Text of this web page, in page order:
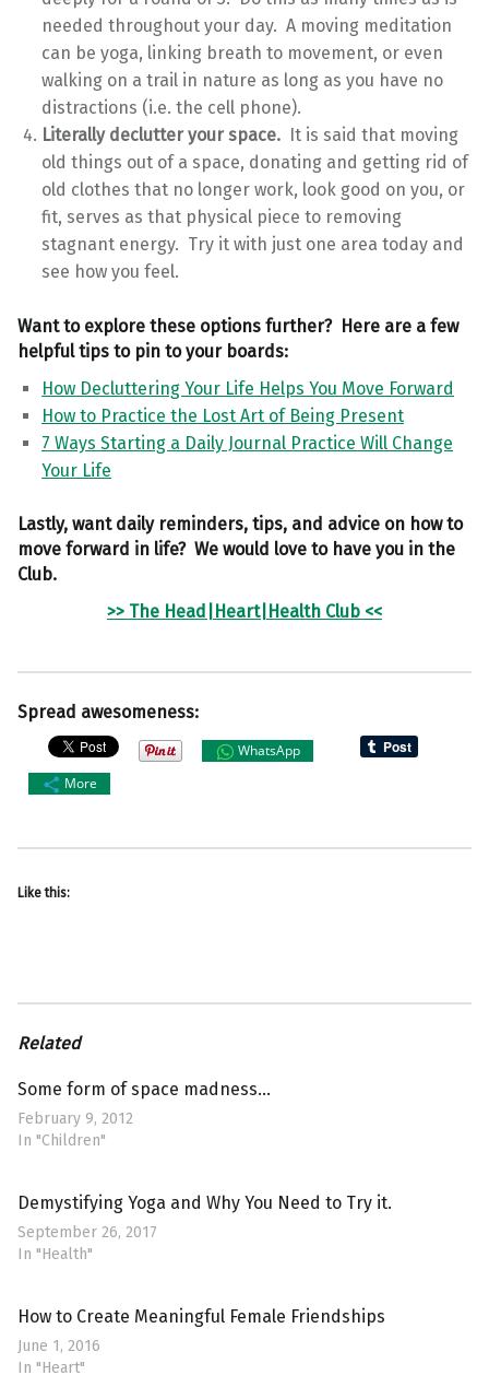
needed throughout your day. A moving meditation
can be yoga, linking breath to movement, or even
walking on a trail in nature as long as you have no
distractions (i.e. the cell phone).
Literally declutter your space. It is said that moving
old things out of a space, donating and getting rid of
old clothes that no longer work, look good on you, or
fit, serves as that physical piece to removing
stagnant energy. Try it with just one area today and
see how you feel.
Want to explore these options further? Here are a few
helpful tips to pin to your boards:
How Decluttering Your Life Helps You Move Forward
How to Practice the Lost Art of Being Present
7 Ways Starting a Daily Journal Practice Will Change
Your Life
Lastly, want daily reminders, tips, and advice on how to
move forward in life? We would love to have you in the
Club.
>> The Head|Heart|Health Club <<
Spread awesomeness:
WhatsApp
More
Like this:
Related
Some form of space madness…
February 9, 2012
In "Children"
Demystifying Yoga and Why You Need to Try it.
September 26, 2017
In "Health"
How to Create Meaningful Female Friendships
June 1, 2016
In "Heart"